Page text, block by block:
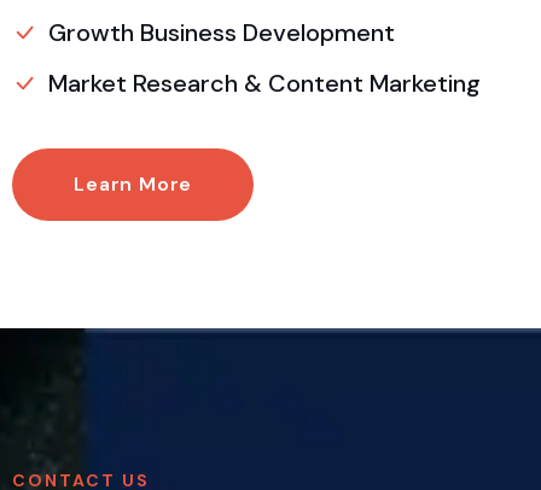
Growth Business Development
Market Research & Content Marketing
Learn More
CONTACT US